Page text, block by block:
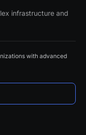
infrastructure and
with advanced